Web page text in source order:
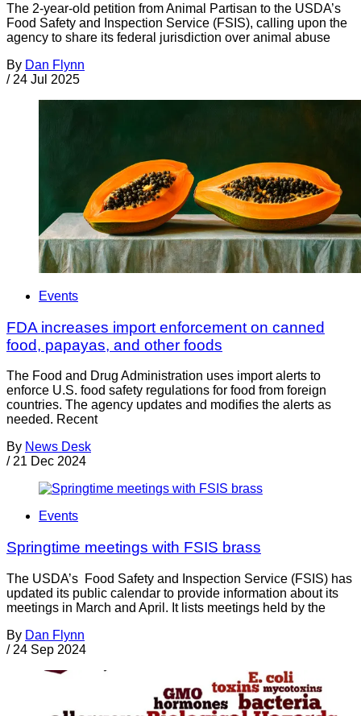
The 2-year-old petition from Animal Partisan to the USDA’s
Food Safety and Inspection Service (FSIS), calling upon the
agency to share its federal jurisdiction over animal abuse
By Dan Flynn
/ 24 Jul 2025
Events
FDA increases import enforcement on canned
food, papayas, and other foods
The Food and Drug Administration uses import alerts to
enforce U.S. food safety regulations for food from foreign
countries. The agency updates and modifies the alerts as
needed. Recent
By News Desk
/ 21 Dec 2024
Events
Springtime meetings with FSIS brass
The USDA’s Food Safety and Inspection Service (FSIS) has
updated its public calendar to provide information about its
meetings in March and April. It lists meetings held by the
By Dan Flynn
/ 24 Sep 2024